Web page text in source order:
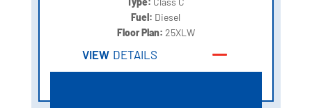
Fuel: Diesel
Floor Plan: 25XLW
VIEW DETAILS